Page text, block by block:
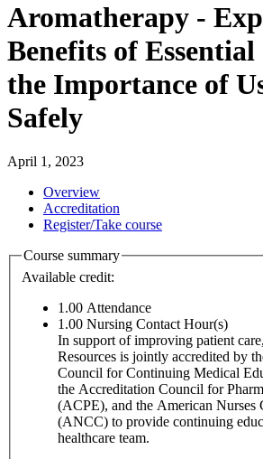
Aromatherapy -
Benefits of
the Importance of
Safely
April 1, 2023
Overview
Accreditation
Register/Take course
Course summary
Available credit:
1.00 Attendance
1.00 Nursing Contact Hour(s)
In support of improving patient
Resources is jointly accredited by
Council for Continuing Medical
the Accreditation Council for
(ACPE), and the American Nurses
(ANCC) to provide continuing
healthcare team.